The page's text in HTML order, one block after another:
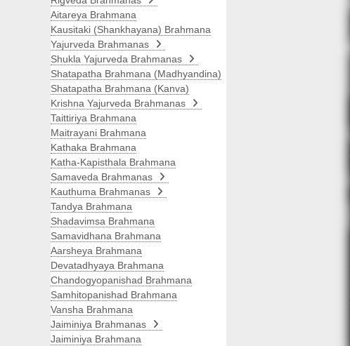
Aitareya Brahmana
Kausitaki (Shankhayana) Brahmana
Yajurveda Brahmanas
Shukla Yajurveda Brahmanas
Shatapatha Brahmana (Madhyandina)
Shatapatha Brahmana (Kanva)
Krishna Yajurveda Brahmanas
Taittiriya Brahmana
Maitrayani Brahmana
Kathaka Brahmana
Katha-Kapisthala Brahmana
Samaveda Brahmanas
Kauthuma Brahmanas
Tandya Brahmana
Shadavimsa Brahmana
Samavidhana Brahmana
Aarsheya Brahmana
Devatadhyaya Brahmana
Chandogyopanishad Brahmana
Samhitopanishad Brahmana
Vansha Brahmana
Jaiminiya Brahmanas
Jaiminiya Brahmana